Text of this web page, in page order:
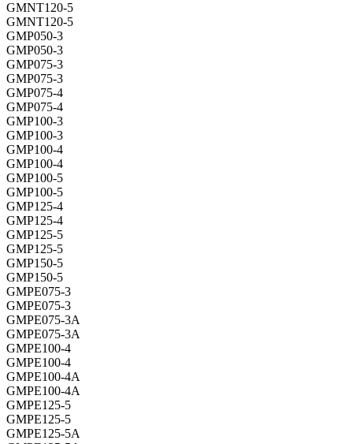
GMNT120-5
GMNT120-5
GMP050-3
GMP050-3
GMP075-3
GMP075-3
GMP075-4
GMP075-4
GMP100-3
GMP100-3
GMP100-4
GMP100-4
GMP100-5
GMP100-5
GMP125-4
GMP125-4
GMP125-5
GMP125-5
GMP150-5
GMP150-5
GMPE075-3
GMPE075-3
GMPE075-3A
GMPE075-3A
GMPE100-4
GMPE100-4
GMPE100-4A
GMPE100-4A
GMPE125-5
GMPE125-5
GMPE125-5A